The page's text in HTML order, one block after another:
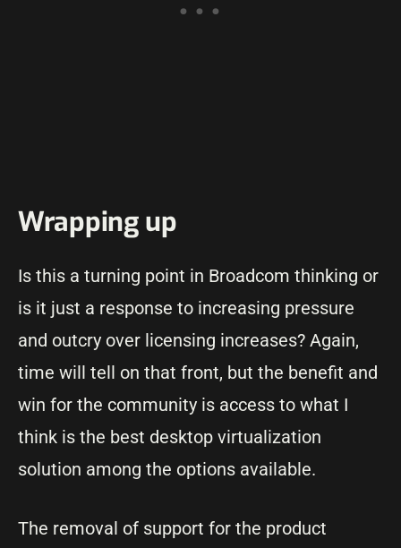
Wrapping up
Is this a turning point in Broadcom thinking or
is it just a response to increasing pressure
and outcry over licensing increases? Again,
time will tell on that front, but the benefit and
win for the community is access to what I
think is the best desktop virtualization
solution among the options available.
The removal of support for the product